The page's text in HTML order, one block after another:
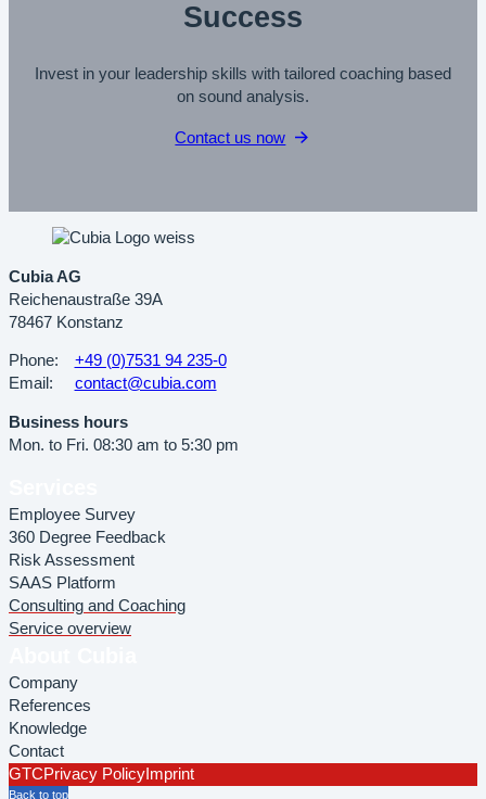
Success
Invest in your leadership skills with tailored coaching based
on sound analysis.
Contact us now
Cubia AG
Reichenaustraße 39A
78467 Konstanz
Phone:
+49 (0)7531 94 235-0
Email:
contact@cubia.com
Business hours
Mon. to Fri. 08:30 am to 5:30 pm
Employee Survey
360 Degree Feedback
Risk Assessment
SAAS Platform
Consulting and Coaching
Service overview
Company
References
Knowledge
Contact
GTCPrivacy Policy Imprint
Back to top